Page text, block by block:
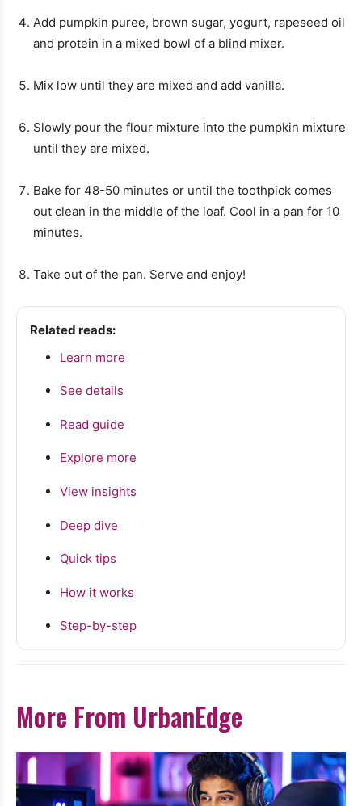
Add pumpkin puree, brown sugar, yogurt, rapeseed oil
and protein in a mixed bowl of a blind mixer.
Mix low until they are mixed and add vanilla.
Slowly pour the flour mixture into the pumpkin mixture
until they are mixed.
Bake for 48-50 minutes or until the toothpick comes
out clean in the middle of the loaf. Cool in a pan for 10
minutes.
Take out of the pan. Serve and enjoy!
Related reads:
Learn more
See details
Read guide
Explore more
View insights
Deep dive
Quick tips
How it works
Step-by-step
More From UrbanEdge